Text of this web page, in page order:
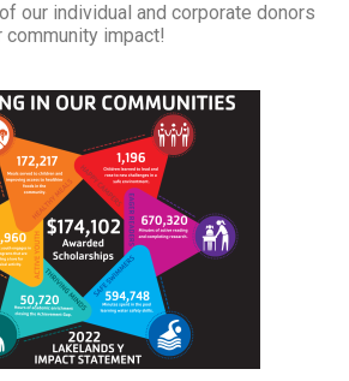
of our individual and corporate donors
impact!